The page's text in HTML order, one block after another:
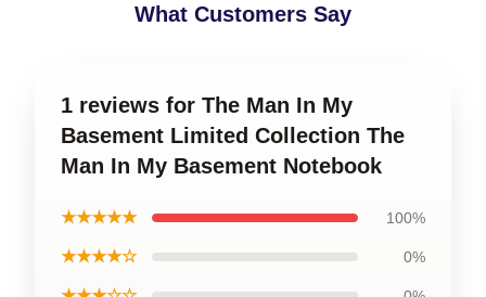
What Customers Say
1 reviews for The Man In My
Basement Limited Collection The
Man In My Basement Notebook
★★★★★ 100%
★★★★☆ 0%